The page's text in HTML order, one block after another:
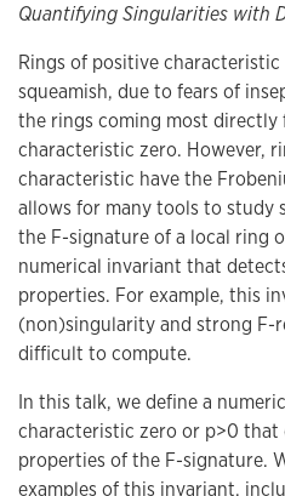
Quantifying Singularities with
Rings of positive characteristic
squeamish, due to fears of
the rings coming most directly
characteristic zero. However,
characteristic have the
allows for many tools to study
the F-signature of a local ring
numerical invariant that
properties. For example, this
(non)singularity and strong F-
difficult to compute.
In this talk, we define a
characteristic zero or p>0 that
properties of the F-signature.
examples of this invariant,